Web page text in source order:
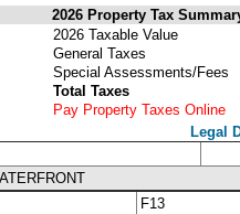
2026 Property Tax
2026 Taxable Value
General Taxes
Special Assessments/Fees
Total Taxes
Pay Property Taxes Online
Legal
F13